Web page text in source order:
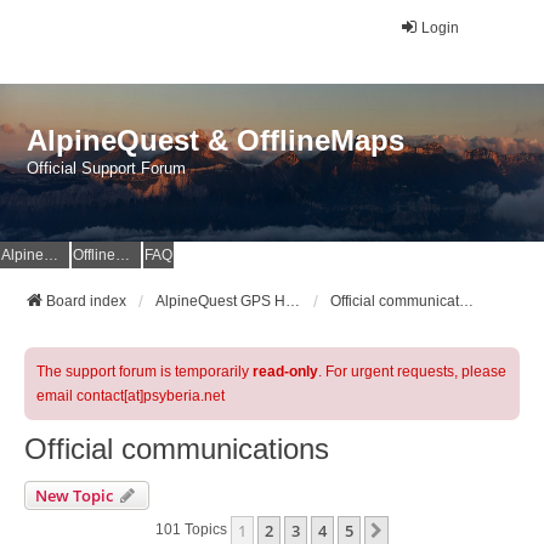
Login
AlpineQuest & OfflineMaps
Official Support Forum
AlpineQuest Website OfflineMaps Website FAQ
Board index AlpineQuest GPS Hiking & All-In-One Offline Maps Official Forum Official communications
The support forum is temporarily read-only. For urgent requests, please
email contact[at]psyberia.net
Official communications
New Topic
101 Topics 1 2 3 4 5